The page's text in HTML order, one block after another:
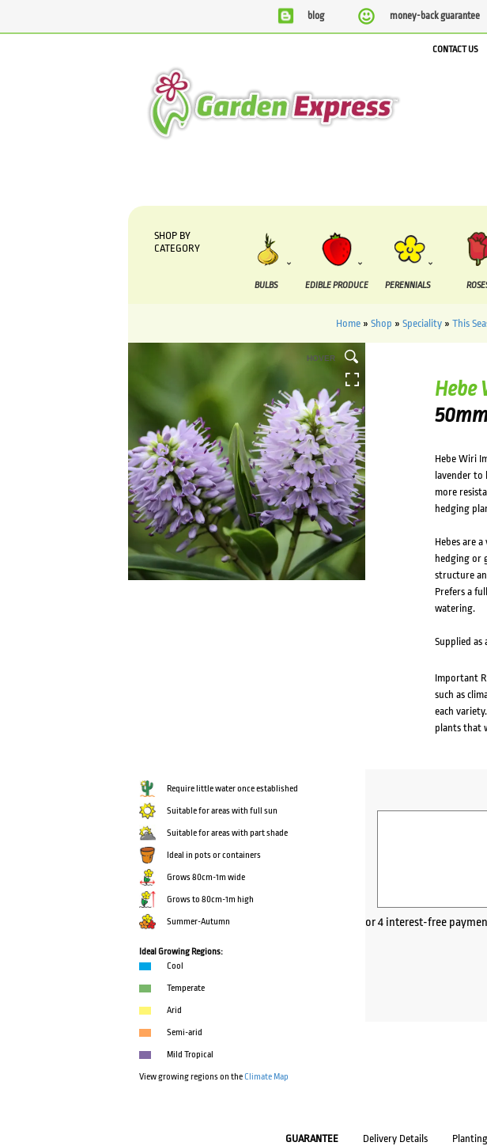
blog money-back guarantee
CONTACT US
SHOP BY
CATEGORY
BULBS EDIBLE PRODUCE PERENNIALS
Home » Shop » Speciality » This
HOVER
Hebe
Hebe Wiri
lavender
more
hedging
Hebes are
hedging or
structure
Prefers a
watering.
Supplied as
Important
such as
each
plants that
Require little water once established
Suitable for areas with full sun
Suitable for areas with part shade
Ideal in pots or containers
Grows 80cm-1m wide
Grows to 80cm-1m high
Summer-Autumn
Ideal Growing Regions:
Cool
Temperate
Arid
Semi-arid
Mild Tropical
View growing regions on theClimate Map
GUARANTEE Delivery Details